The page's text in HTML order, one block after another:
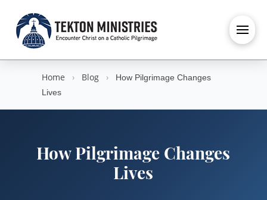
Home › Blog ›
How Pilgrimage Changes
Lives
How Pilgrimage Changes
Lives